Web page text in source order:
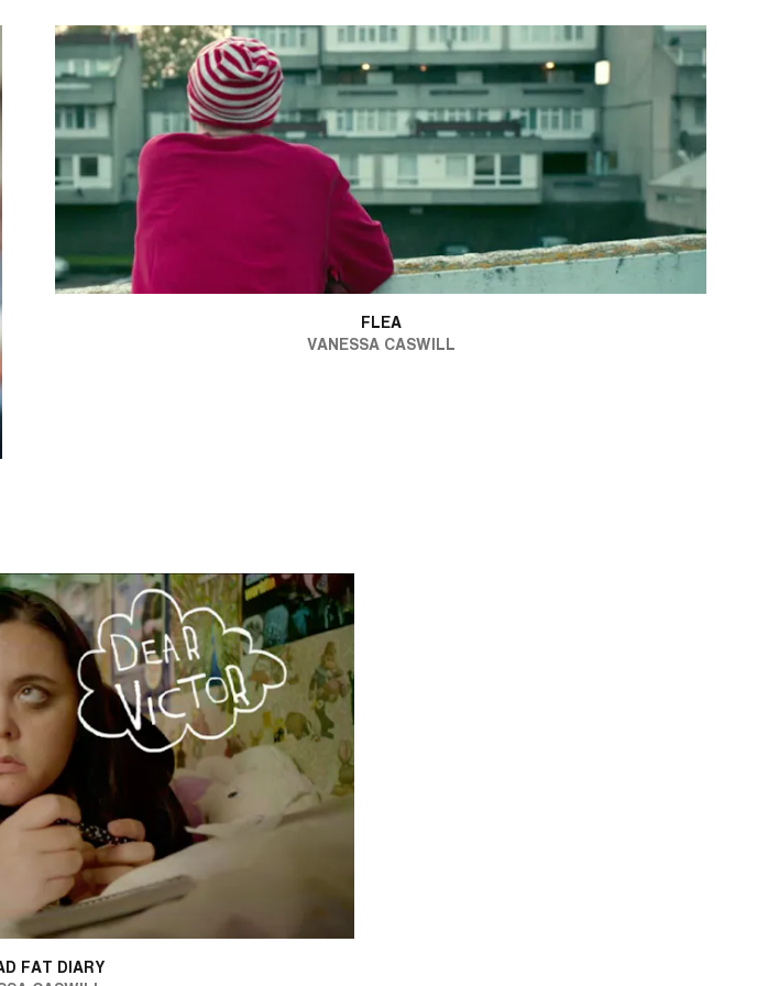
FLEA
VANESSA CASWILL
FAT DIARY